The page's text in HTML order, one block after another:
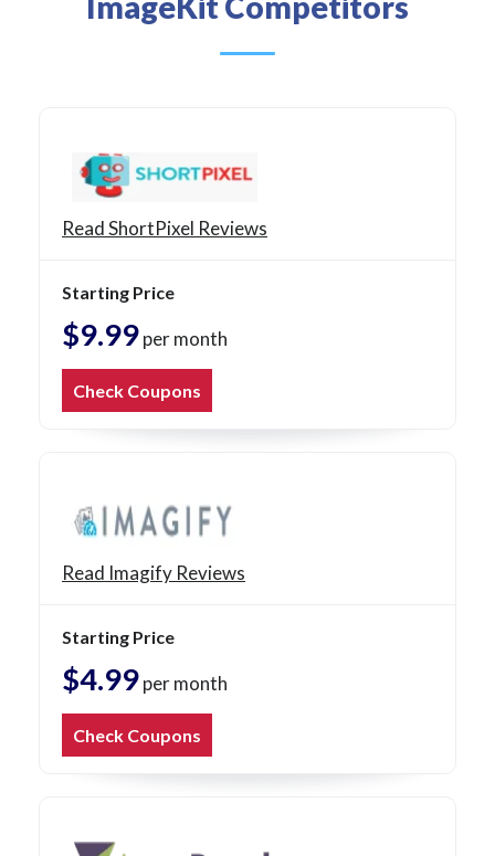
Read ShortPixel Reviews
Starting Price
$9.99per month
Check Coupons
Read Imagify Reviews
Starting Price
$4.99per month
Check Coupons